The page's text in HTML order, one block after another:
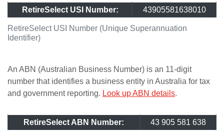
RetireSelect USI Number (Unique Superannuation
Identifier)
RetireSelect USI Number: 43905581638010
An ABN (Australian Business Number) is an 11-digit
number that identifies a business entity in Australia for tax
and government reporting. Look up ABN details.
RetireSelect ABN Number: 43 905 581 638